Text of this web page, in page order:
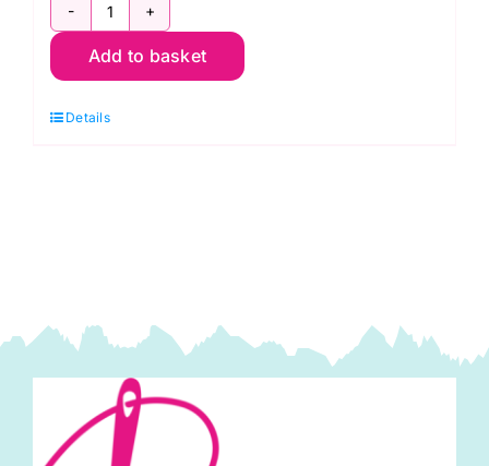
Shore
Thing:
by-
Add to basket
Details